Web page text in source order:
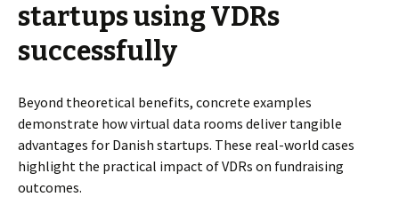
startups using VDRs
successfully
Beyond theoretical benefits, concrete examples
demonstrate how virtual data rooms deliver tangible
advantages for Danish startups. These real-world cases
highlight the practical impact of VDRs on fundraising
outcomes.